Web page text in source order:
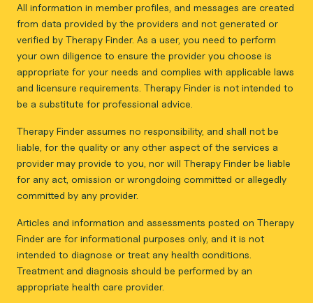
All information in member profiles, and messages are created
from data provided by the providers and not generated or
verified by Therapy Finder. As a user, you need to perform
your own diligence to ensure the provider you choose is
appropriate for your needs and complies with applicable laws
and licensure requirements. Therapy Finder is not intended to
be a substitute for professional advice.
Therapy Finder assumes no responsibility, and shall not be
liable, for the quality or any other aspect of the services a
provider may provide to you, nor will Therapy Finder be liable
for any act, omission or wrongdoing committed or allegedly
committed by any provider.
Articles and information and assessments posted on Therapy
Finder are for informational purposes only, and it is not
intended to diagnose or treat any health conditions.
Treatment and diagnosis should be performed by an
appropriate health care provider.